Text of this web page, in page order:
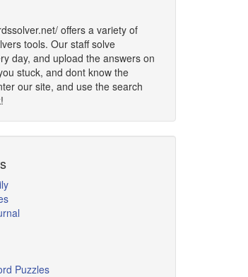
offers a variety of
tools. Our staff solve
day, and upload the answers on
stuck, and dont know the
our site, and use the search
Puzzles